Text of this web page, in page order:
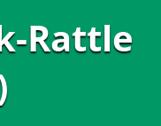
Services
Rattle